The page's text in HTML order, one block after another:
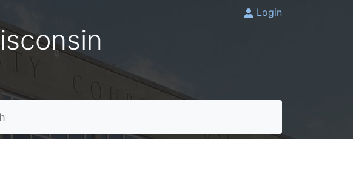
Login